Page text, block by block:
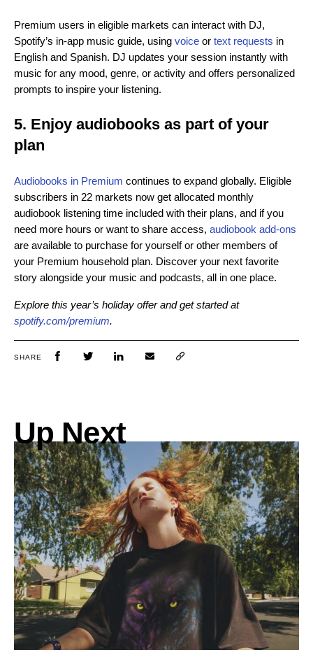
Premium users in eligible markets can interact with DJ,
Spotify’s in-app music guide, using voice or text requests in
English and Spanish. DJ updates your session instantly with
music for any mood, genre, or activity and offers personalized
prompts to inspire your listening.
5. Enjoy audiobooks as part of your
plan
Audiobooks in Premium continues to expand globally. Eligible
subscribers in 22 markets now get allocated monthly
audiobook listening time included with their plans, and if you
need more hours or want to share access, audiobook add-ons
are available to purchase for yourself or other members of
your Premium household plan. Discover your next favorite
story alongside your music and podcasts, all in one place.
Explore this year’s holiday offer and get started at
spotify.com/premium.
SHARE
Up Next